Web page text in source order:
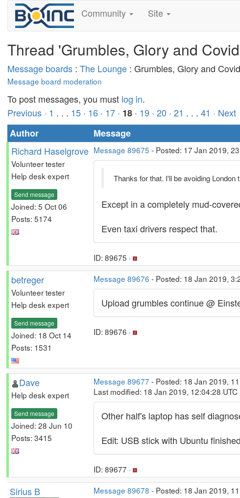
Community Site
Thread 'Grumbles, Glory and
Message boards : The Lounge : Grumbles, Glory and
Message board moderation
To post messages, you must log in.
Previous · 1 . . . 15 · 16 · 17 · 18 · 19 · 20 · 21 . . . 41 · Next
Author
Message
Richard Haselgrove
Volunteer tester
Help desk expert
Send message
Joined: 5 Oct 06
Posts: 5174
Message 89675 - Posted: 17 Jan 2019,
Thanks for that. I'll be avoiding
Except in a completely mud-
Even taxi drivers respect that.
ID: 89675 ·
betreger
Volunteer tester
Help desk expert
Send message
Joined: 18 Oct 14
Posts: 1531
Message 89676 - Posted: 18 Jan 2019,
Upload grumbles continue @
ID: 89676 ·
Dave
Help desk expert
Send message
Joined: 28 Jun 10
Posts: 3415
Message 89677 - Posted: 18 Jan 2019,
Last modified: 18 Jan 2019, 12:04:28 UTC
Other half's laptop has self
Edit: USB stick with Ubuntu
ID: 89677 ·
Sirius B Message 89678 - Posted: 18 Jan 2019,